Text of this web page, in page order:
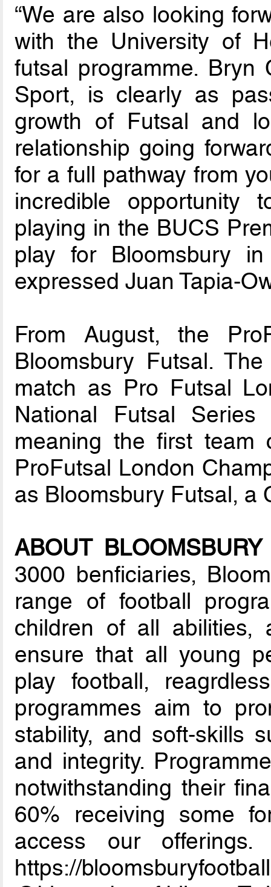
“We are also looking
with the University of
futsal programme. Bryn
Sport, is clearly as
growth of Futsal and
relationship going
for a full pathway from
incredible opportunity
playing in the BUCS
play for Bloomsbury
expressed Juan Tapia-
From August, the
Bloomsbury Futsal.
match as Pro Futsal
National Futsal
meaning the first
ProFutsal London
as Bloomsbury Futsal, a
ABOUT
3000 benficiaries,
range of football
children of all abilities,
ensure that all young
play football,
programmes aim to
stability, and soft-skills
and integrity.
notwithstanding their
60% receiving some
access our
https://